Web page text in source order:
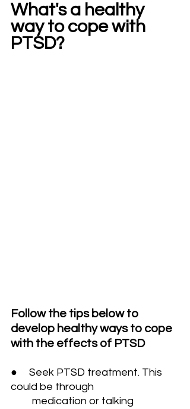
What's a healthy
way to cope with
PTSD?
Follow the tips below to
develop healthy ways to cope
with the effects of PTSD
●     Seek PTSD treatment. This
could be through